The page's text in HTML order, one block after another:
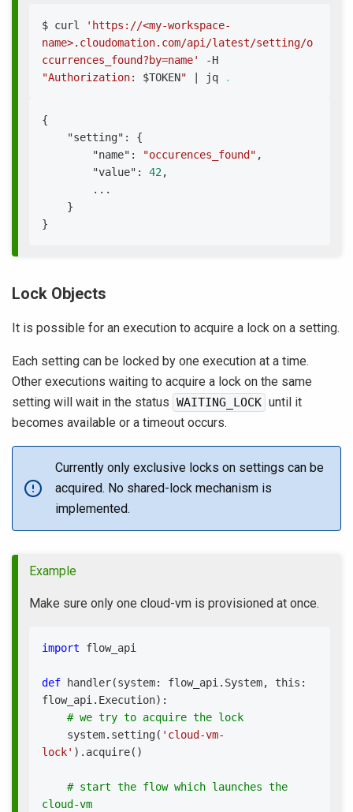
$ curl
'https://<my-workspace-
name>.cloudomation.com/api/latest/setting/o
ccurrences_found?by=name'
"Authorization: $TOKEN" jq .
{
"setting" :
{
"name" : "occurences_found" ,
"value" : 42,
        ...
}
}
Lock Objects
It is possible for an execution to acquire a lock on a setting.
Each setting can be locked by one execution at a time.
Other executions waiting to acquire a lock on the same
setting will wait in the status WAITING_LOCK until it
becomes available or a timeout occurs.
Currently only exclusive locks on settings can be
acquired. No shared-lock mechanism is
implemented.
Example
Make sure only one cloud-vm is provisioned at once.
import flow_api
def handler(system: flow_api . System, this :
flow_api . Execution) :
# we try to acquire the lock
    system
. setting( 'cloud-vm-
lock' ) . acquire( )
# start the flow which launches the
cloud-vm